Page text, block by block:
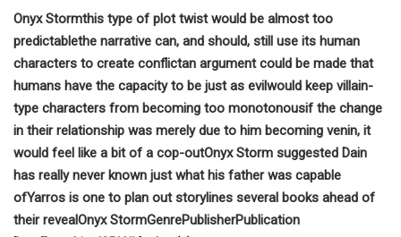
Onyx Stormthis type of plot twist would be almost too
predictablethe narrative can, and should, still use its human
characters to create conflictan argument could be made that
humans have the capacity to be just as evilwould keep villain-
type characters from becoming too monotonousif the change
in their relationship was merely due to him becoming venin, it
would feel like a bit of a cop-outOnyx Storm suggested Dain
has really never known just what his father was capable
ofYarros is one to plan out storylines several books ahead of
their revealOnyx StormGenrePublisherPublication